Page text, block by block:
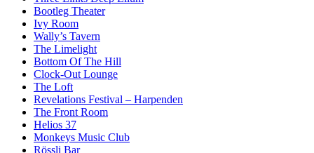
Bootleg Theater
Ivy Room
Wally’s Tavern
The Limelight
Bottom Of The Hill
Clock-Out Lounge
The Loft
Revelations Festival – Harpenden
The Front Room
Helios 37
Monkeys Music Club
Rössli Bar